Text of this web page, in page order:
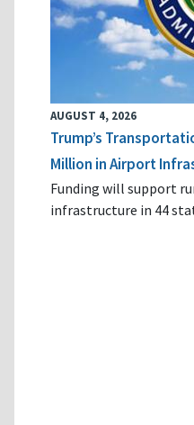
AUGUST 4, 2026
Trump’s
Million in Airport
Funding will support
infrastructure in 44